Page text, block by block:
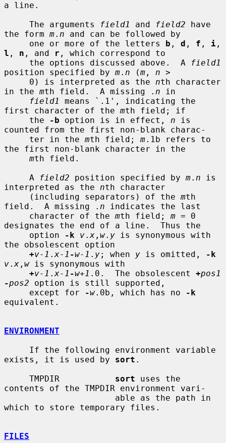
a line.
     The arguments
field1 and field2 have
the form m. n and can be followed by
     one or more of the letters
b , d , f , i
l , n , and r , which correspond to
     the options discussed above.  A
field1
position specified by m. n (m , n >
     0) is interpreted as the
nth character
in the mth field.  A missing . n in
field1
means `.1', indicating the
first character of the mth field; if
     the
-b option is in effect, n is
counted from the first non-blank charac-
     ter in the
mth field; m.1b refers to
the first non-blank character in the
mth field.
     A
field2 position specified by m. n is
interpreted as the nth character
     (including separators) of the
mth
field.  A missing . n indicates the last
     character of the
mth field; m = 0
designates the end of a line.  Thus the
     option
-k v. x , w. y is synonymous with
the obsolescent option
+v-1 . x-1 -w-1 . y; when y is omitted,
-k
v. x , w is synonymous with
+v-1 . x-1 -w+1 .0.  The obsolescent +pos1
-pos2 option is still supported,
     except for
-w.0b, which has no
-k
equivalent.
ENVIRONMENT
exists, it is used by sort .
     TMPDIR
sort uses the
contents of the TMPDIR environment vari-
which to store temporary files.
FILES